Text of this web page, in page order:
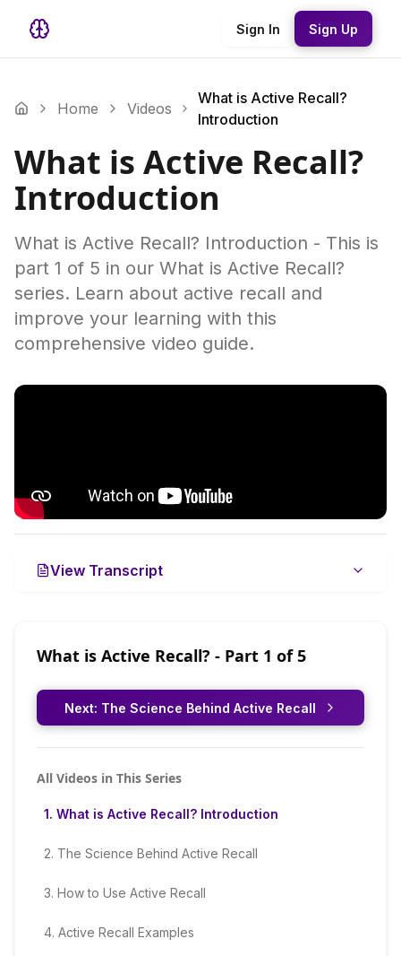
Sign In Sign Up
Home Videos
What is Active Recall?
Introduction
What is Active Recall?
Introduction
What is Active Recall? Introduction - This is
part 1 of 5 in our What is Active Recall?
series. Learn about active recall and
improve your learning with this
comprehensive video guide.
View Transcript
What is Active Recall? - Part 1 of5
Next: The Science Behind Active Recall
All Videos in This Series
1. What is Active Recall? Introduction
2. The Science Behind Active Recall
3. How to Use Active Recall
4. Active Recall Examples